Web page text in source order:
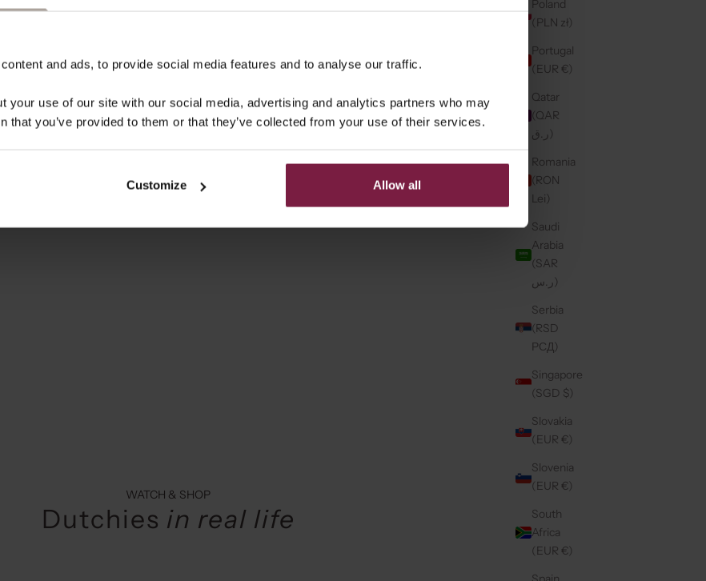
and ads, to provide social media features and to analyse our traffic.
your use of our site with our social media, advertising and analytics partners who may
that you’ve provided to them or that they’ve collected from your use of their services.
Customize Allow all
Poland
(PLN zł)
Portugal
(EUR €)
Qatar
(QAR
ر.ق)
Romania
(RON
Lei)
Saudi
Arabia
(SAR
ر.س)
Serbia
(RSD
РСД)
Singapore
(SGD $)
Slovakia
(EUR €)
Slovenia
(EUR €)
South
Africa
(EUR €)
WATCH & SHOP
Dutchies in real life